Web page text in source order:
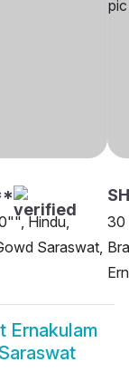
Hindu,
Saraswat,
30
Ernakulam